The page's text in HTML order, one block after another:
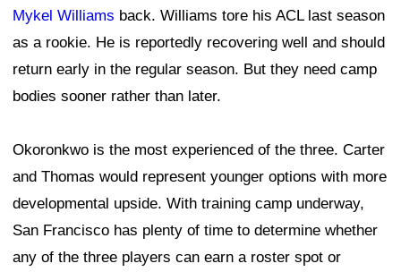
Mykel Williams back. Williams tore his ACL last season
as a rookie. He is reportedly recovering well and should
return early in the regular season. But they need camp
bodies sooner rather than later.
Okoronkwo is the most experienced of the three. Carter
and Thomas would represent younger options with more
developmental upside. With training camp underway,
San Francisco has plenty of time to determine whether
any of the three players can earn a roster spot or